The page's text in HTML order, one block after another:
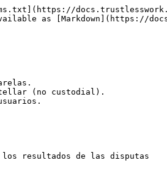
as [Markdown](https://
(no custodial).
los resultados de las disputas